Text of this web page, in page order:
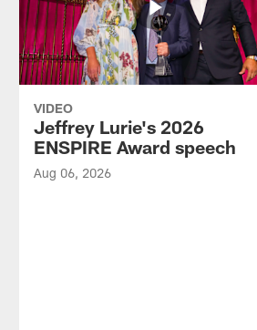
VIDEO
Jeffrey Lurie's 2026
ENSPIRE Award speech
Aug 06, 2026